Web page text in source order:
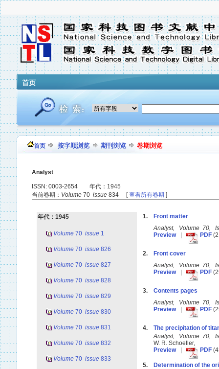
首页
首页 按字顺浏览 期刊浏览 卷期浏览
Analyst
ISSN: 0003-2654 年代：1945
当前卷期： Volume 70 issue 834 [查看所有卷期 ]
年代：1945
Volume 70 issue 1
Volume 70 issue 826
Volume 70 issue 827
Volume 70 issue 828
Volume 70 issue 829
Volume 70 issue 830
Volume 70 issue 831
Volume 70 issue 832
Volume 70 issue 833
1.
Front matter
Analyst, Volume 70,
Preview| PDF
2.
Front cover
Analyst, Volume 70,
Preview| PDF
3.
Contents pages
Analyst, Volume 70,
Preview| PDF
4.
The precipitation of
Analyst, Volume 70,
W. R. Schoeller,
Preview| PDF
5.
Determination of the